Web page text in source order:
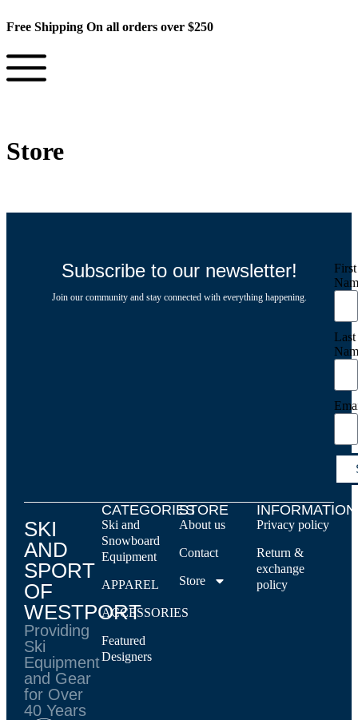
Free Shipping On all orders over $250
Store
Subscribe to our newsletter!
Join our community and stay connected with everything happening.
First
Last
SKI
AND
SPORT
OF
WESTPORT
Providing
Ski
Equipment
and Gear
for Over
40 Years
CATEGORIES
Ski and
Snowboard
Equipment
APPAREL
ACCESSORIES
Featured
Designers
STORE
About us
Contact
Store
INFORMATION
Privacy policy
Return &
exchange
policy